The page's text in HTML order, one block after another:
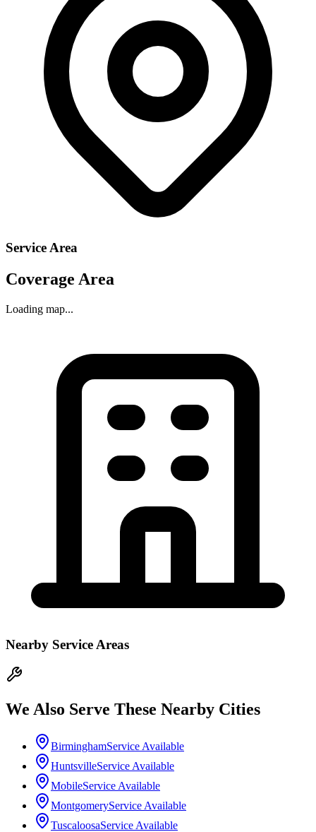
Service Area
Coverage Area
Loading map...
Nearby Service Areas
We Also Serve These Nearby Cities
BirminghamService Available
HuntsvilleService Available
MobileService Available
MontgomeryService Available
TuscaloosaService Available